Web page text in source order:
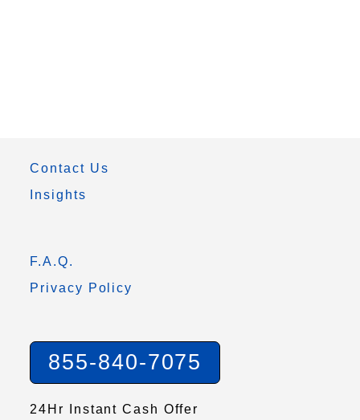
Contact Us
Insights
F.A.Q.
Privacy Policy
855-840-7075
24Hr Instant Cash Offer